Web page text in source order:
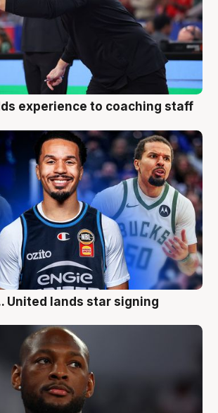
experience to coaching staff
United lands star signing